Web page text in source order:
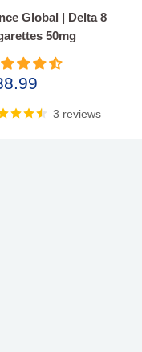
Global | Delta 8
50mg
3 reviews